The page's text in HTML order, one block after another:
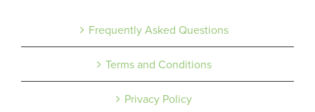
Frequently Asked Questions
Terms and Conditions
Privacy Policy